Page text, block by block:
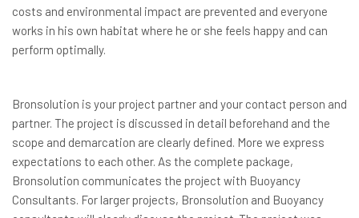
costs and environmental impact are prevented and everyone
works in his own habitat where he or she feels happy and can
perform optimally.
Bronsolution is your project partner and your contact person and
partner. The project is discussed in detail beforehand and the
scope and demarcation are clearly defined. More we express
expectations to each other. As the complete package,
Bronsolution communicates the project with Buoyancy
Consultants. For larger projects, Bronsolution and Buoyancy